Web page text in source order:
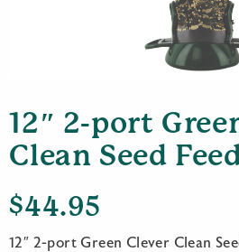
12″ 2-port
Clean Seed
$44.95
12″ 2-port Green Clever Clean